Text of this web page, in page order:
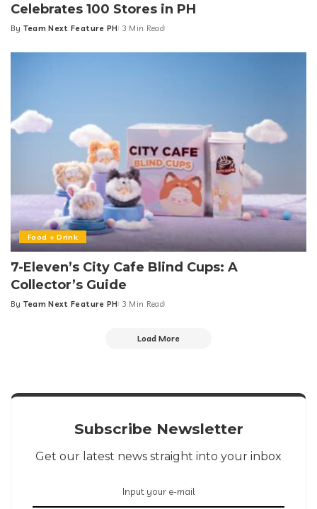
Celebrates 100 Stores in PH
Posted
By Team Next Feature PH 3 Min Read
Food + Drink
7-Eleven’s City Cafe Blind Cups: A
Collector’s Guide
Posted
By Team Next Feature PH 3 Min Read
Load More
Subscribe Newsletter
Get our latest news straight into your inbox